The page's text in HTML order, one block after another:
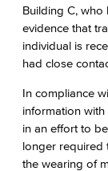
Building C, who
evidence that
individual is
had close
In compliance
information
in an effort to
longer required
the wearing of